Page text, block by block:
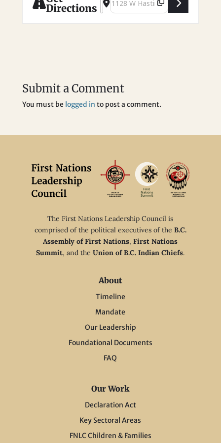
Directions
Submit a Comment
You must be logged in to post a comment.
The First Nations Leadership Council is
comprised of the political executives of the B.C.
Assembly of First Nations,First Nations
Summit, and theUnion of B.C. Indian Chiefs.
About
Timeline
Mandate
Our Leadership
Foundational Documents
FAQ
Our Work
Declaration Act
Key Sectoral Areas
FNLC Children & Families